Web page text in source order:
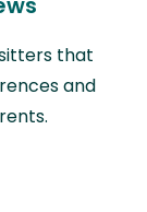
that
and